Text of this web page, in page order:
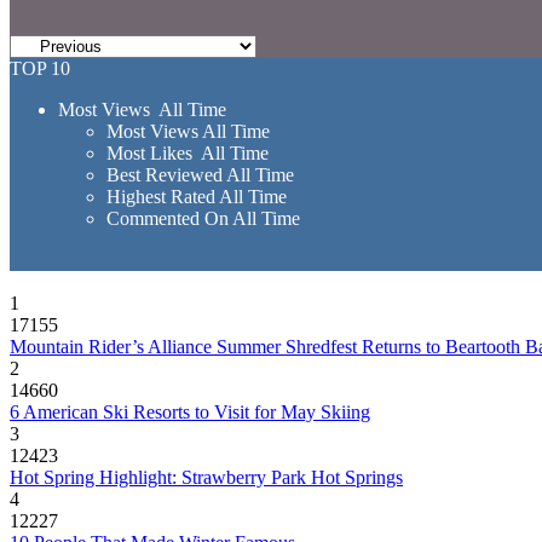
TOP 10
Most Views All Time
Most Views All Time
Most Likes All Time
Best Reviewed All Time
Highest Rated All Time
Commented On All Time
1
17155
Mountain Rider’s Alliance Summer Shredfest Returns to Beartooth
2
14660
6 American Ski Resorts to Visit for May Skiing
3
12423
Hot Spring Highlight: Strawberry Park Hot Springs
4
12227